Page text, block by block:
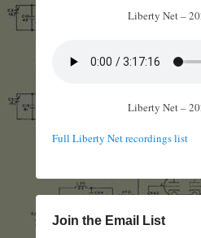
Liberty Net –
Liberty Net –
Full Liberty Net recordings list
Join the Email List